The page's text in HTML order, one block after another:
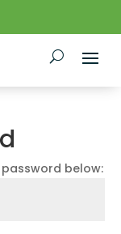
below: